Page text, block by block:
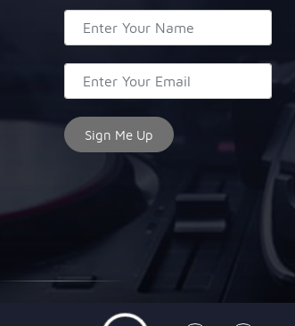
All Rights Reserved Miraculous